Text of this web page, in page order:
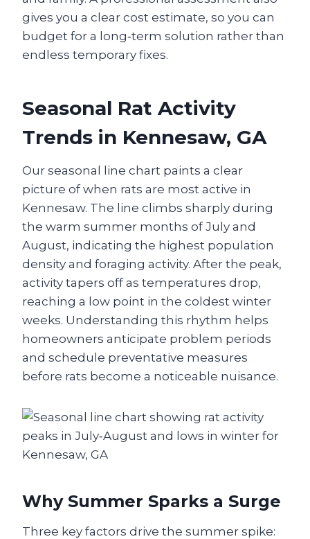
gives you a clear cost estimate, so you can
budget for a long‑term solution rather than
endless temporary fixes.
Seasonal Rat Activity
Trends in Kennesaw, GA
Our seasonal line chart paints a clear
picture of when rats are most active in
Kennesaw. The line climbs sharply during
the warm summer months of July and
August, indicating the highest population
density and foraging activity. After the peak,
activity tapers off as temperatures drop,
reaching a low point in the coldest winter
weeks. Understanding this rhythm helps
homeowners anticipate problem periods
and schedule preventative measures
before rats become a noticeable nuisance.
Why Summer Sparks a Surge
Three key factors drive the summer spike: